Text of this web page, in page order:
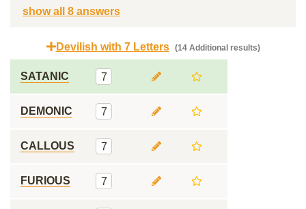
show all 8 answers
Devilish with 7 Letters (14 Additional results)
SATANIC 7
DEMONIC 7
CALLOUS 7
FURIOUS 7